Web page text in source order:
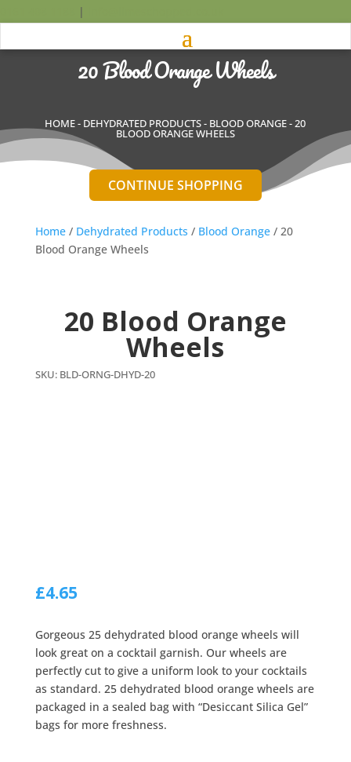
|
20 Blood Orange Wheels
HOME- DEHYDRATED PRODUCTS- BLOOD ORANGE- 20
BLOOD ORANGE WHEELS
CONTINUE SHOPPING
Home/ Dehydrated Products / Blood Orange/ 20
Blood Orange Wheels
20 Blood Orange
Wheels
SKU: BLD-ORNG-DHYD-20
£4.65
Gorgeous 25 dehydrated blood orange wheels will
look great on a cocktail garnish. Our wheels are
perfectly cut to give a uniform look to your cocktails
as standard. 25 dehydrated blood orange wheels are
packaged in a sealed bag with “Desiccant Silica Gel”
bags for more freshness.